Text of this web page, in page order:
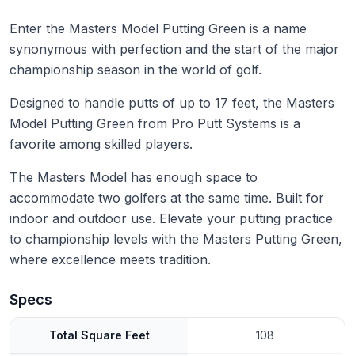
Enter the Masters Model Putting Green is a name
synonymous with perfection and the start of the major
championship season in the world of golf.
Designed to handle putts of up to 17 feet, the Masters
Model Putting Green from Pro Putt Systems is a
favorite among skilled players.
The Masters Model has enough space to
accommodate two golfers at the same time. Built for
indoor and outdoor use. Elevate your putting practice
to championship levels with the Masters Putting Green,
where excellence meets tradition.
Specs
Total Square Feet 108